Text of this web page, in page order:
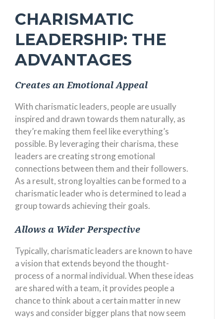
CHARISMATIC
LEADERSHIP: THE
ADVANTAGES
Creates an Emotional Appeal
With charismatic leaders, people are usually
inspired and drawn towards them naturally, as
they’re making them feel like everything’s
possible. By leveraging their charisma, these
leaders are creating strong emotional
connections between them and their followers.
As a result, strong loyalties can be formed to a
charismatic leader who is determined to lead a
group towards achieving their goals.
Allows a Wider Perspective
Typically, charismatic leaders are known to have
a vision that extends beyond the thought-
process of a normal individual. When these ideas
are shared with a team, it provides people a
chance to think about a certain matter in new
ways and consider bigger plans that now seem